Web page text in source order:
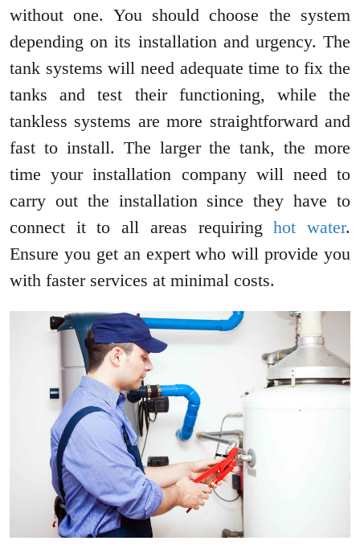
without one. You should choose the system
depending on its installation and urgency. The
tank systems will need adequate time to fix the
tanks and test their functioning, while the
tankless systems are more straightforward and
fast to install. The larger the tank, the more
time your installation company will need to
carry out the installation since they have to
connect it to all areas requiringhot water.
Ensure you get an expert who will provide you
with faster services at minimal costs.